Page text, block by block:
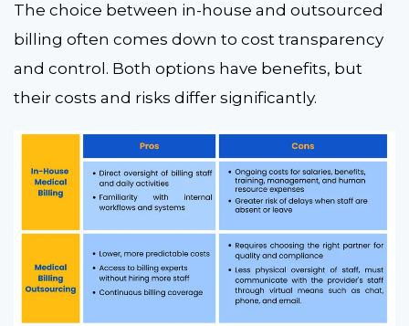
The choice between in-house and outsourced
billing often comes down to cost transparency
and control. Both options have benefits, but
their costs and risks differ significantly.